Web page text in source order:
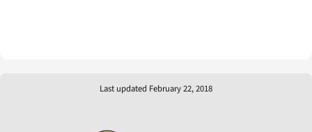
Last updated February 22, 2018